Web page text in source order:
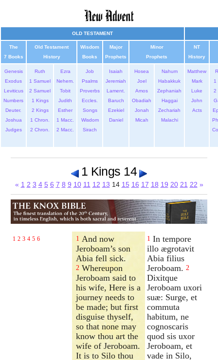
OLD TESTAMENT
The
7 Books
Old Testament
History
Wisdom
Books
Major
Prophets
Minor
Prophets
NT
History
Genesis
Exodus
Leviticus
Numbers
Deuter.
Joshua
Judges
Ruth
1 Samuel
2 Samuel
1 Kings
2 Kings
1 Chron.
2 Chron.
Ezra
Nehem.
Tobit
Judith
Esther
1 Macc.
2 Macc.
Job
Psalms
Proverbs
Eccles.
Songs
Wisdom
Sirach
Isaiah
Jeremiah
Lament.
Baruch
Ezekiel
Daniel
Hosea
Joel
Amos
Obadiah
Jonah
Micah
Nahum
Habakkuk
Zephaniah
Haggai
Zechariah
Malachi
Matthew
Mark
Luke
John
Acts
1
2
1 Kings 14
« 1 2 3 4 5 6 7 8 9 10 11 12 13 14 15 16 17 18 19 20 21 22 »
1 2 3 4 5 6 1 And now
Jeroboam’s son
Abia fell sick.
2 Whereupon
Jeroboam said to
his wife, Here is a
journey needs to
be made; but first
disguise thyself,
so that none may
know thou art the
wife of Jeroboam.
It is to Silo thou
1 In tempore
illo ægrotavit
Abia filius
Jeroboam. 2
Dixitque
Jeroboam uxori
suæ: Surge, et
commuta
habitum, ne
cognoscaris
quod sis uxor
Jeroboam, et
vade in Silo,